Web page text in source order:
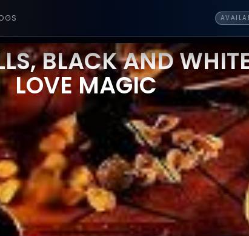
BLACK AND
LOVE MAGIC